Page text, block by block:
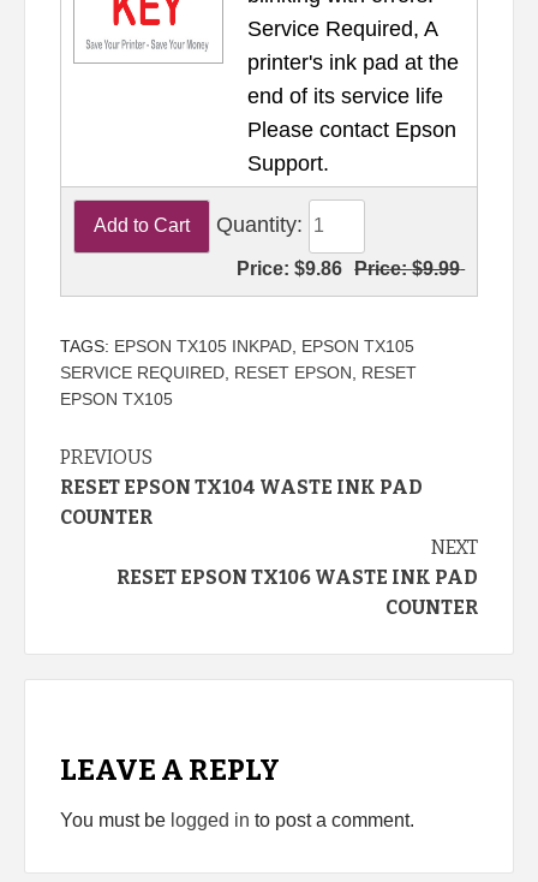
Service Required, A
printer's ink pad at the
end of its service life
Please contact Epson
Support.
Quantity:
Price:$9.86 Price:$9.99
TAGS: EPSON TX105 INKPAD, EPSON TX105
SERVICE REQUIRED, RESET EPSON
RESET
EPSON TX105
Continue
Reading
PREVIOUS
RESET EPSON TX104 WASTE INK PAD
COUNTER
NEXT
RESET EPSON TX106 WASTE INK PAD
COUNTER
LEAVE A REPLY
You must be logged in to post a comment.